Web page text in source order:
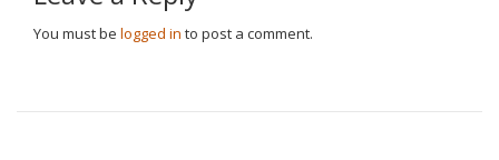
You must be logged in to post a comment.